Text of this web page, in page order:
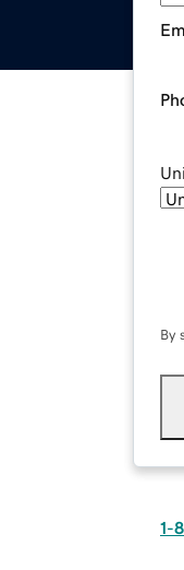
By
1-